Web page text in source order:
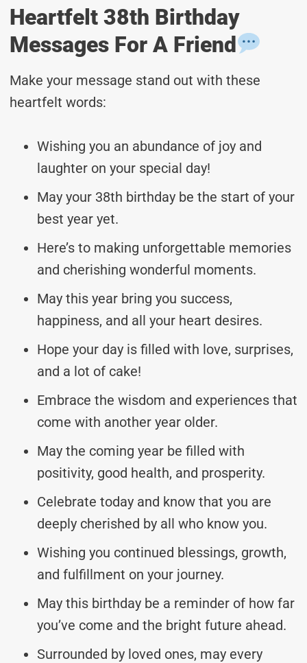
Heartfelt 38th Birthday
Messages For A Friend
Make your message stand out with these
heartfelt words:
Wishing you an abundance of joy and
laughter on your special day!
May your 38th birthday be the start of your
best year yet.
Here’s to making unforgettable memories
and cherishing wonderful moments.
May this year bring you success,
happiness, and all your heart desires.
Hope your day is filled with love, surprises,
and a lot of cake!
Embrace the wisdom and experiences that
come with another year older.
May the coming year be filled with
positivity, good health, and prosperity.
Celebrate today and know that you are
deeply cherished by all who know you.
Wishing you continued blessings, growth,
and fulfillment on your journey.
May this birthday be a reminder of how far
you’ve come and the bright future ahead.
Surrounded by loved ones, may every